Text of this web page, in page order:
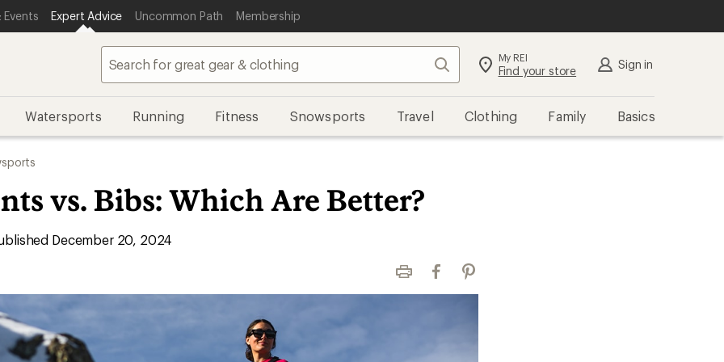
Events Expert Advice Uncommon Path Membership
Search My REI
Find your store Sign in
Watersports Running Fitness Snowsports Travel Clothing Family Basics
vs. Bibs: Which Are Better?
December 20, 2024
Print FacebookPinterest